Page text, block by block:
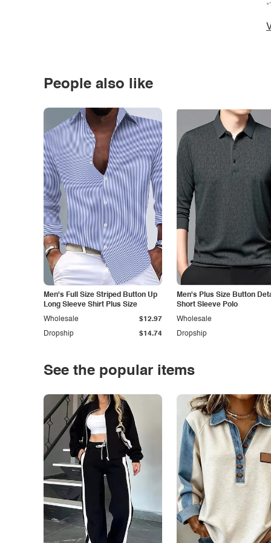
People also like
Men's Full Size Striped Button Up
Long Sleeve Shirt Plus Size
Dropship $14.74
Wholesale $12.97
Men's Plus Size Button
Short Sleeve Polo
Dropship
Wholesale
See the popular items